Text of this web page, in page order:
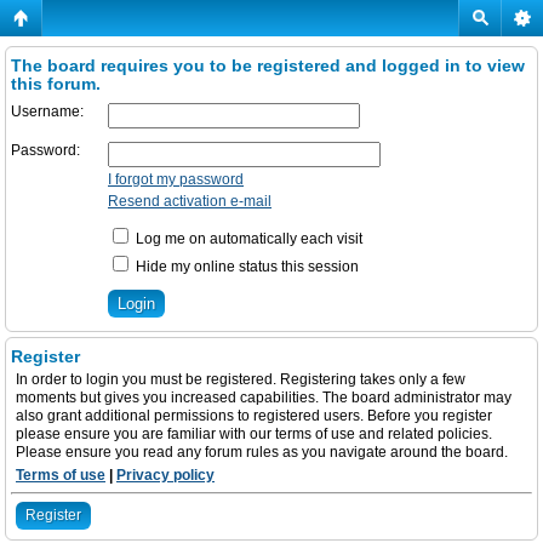
The board requires you to be registered and logged in to view
this forum.
Username:
Password:
I forgot my password
Resend activation e-mail
Log me on automatically each visit
Hide my online status this session
Register
In order to login you must be registered. Registering takes only a few
moments but gives you increased capabilities. The board administrator may
also grant additional permissions to registered users. Before you register
please ensure you are familiar with our terms of use and related policies.
Please ensure you read any forum rules as you navigate around the board.
Terms of use
Privacy policy
Register